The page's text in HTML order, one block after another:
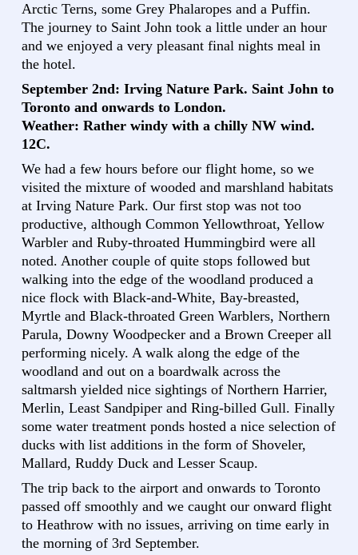
Arctic Terns, some Grey Phalaropes and a Puffin.
The journey to Saint John took a little under an hour
and we enjoyed a very pleasant final nights meal in
the hotel.
September 2nd: Irving Nature Park. Saint John to
Toronto and onwards to London.
Weather: Rather windy with a chilly NW wind.
12C.
We had a few hours before our flight home, so we
visited the mixture of wooded and marshland habitats
at Irving Nature Park. Our first stop was not too
productive, although Common Yellowthroat, Yellow
Warbler and Ruby-throated Hummingbird were all
noted. Another couple of quite stops followed but
walking into the edge of the woodland produced a
nice flock with Black-and-White, Bay-breasted,
Myrtle and Black-throated Green Warblers, Northern
Parula, Downy Woodpecker and a Brown Creeper all
performing nicely. A walk along the edge of the
woodland and out on a boardwalk across the
saltmarsh yielded nice sightings of Northern Harrier,
Merlin, Least Sandpiper and Ring-billed Gull. Finally
some water treatment ponds hosted a nice selection of
ducks with list additions in the form of Shoveler,
Mallard, Ruddy Duck and Lesser Scaup.
The trip back to the airport and onwards to Toronto
passed off smoothly and we caught our onward flight
to Heathrow with no issues, arriving on time early in
the morning of 3rd September.